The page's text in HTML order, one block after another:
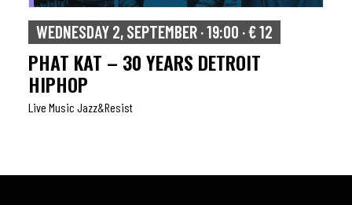
WEDNESDAY 2, SEPTEMBER · 19:00 · € 12
PHAT KAT – 30 YEARS DETROIT
HIPHOP
Live Music Jazz&resist